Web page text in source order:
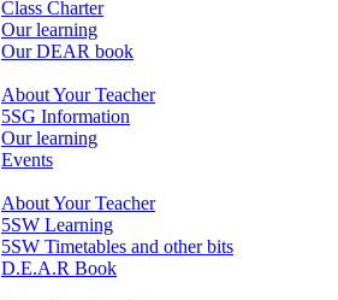
Class Charter
Our learning
Our DEAR book
About Your Teacher
5SG Information
Our learning
Events
About Your Teacher
5SW Learning
5SW Timetables and other bits
D.E.A.R Book